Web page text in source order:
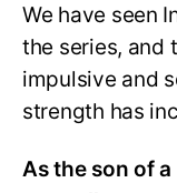
We have seen
the series, and
impulsive and
strength has
As the son of